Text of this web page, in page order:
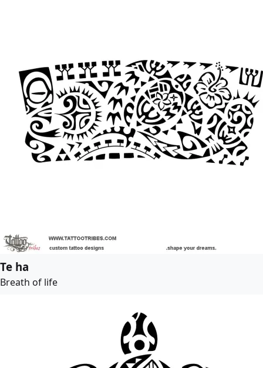
Te ha
Breath of life